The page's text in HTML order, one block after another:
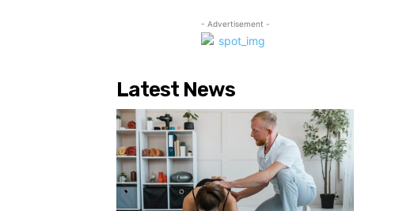
- Advertisement -
Latest News